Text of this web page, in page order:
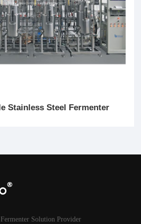
Stainless Steel Fermenter
Solution Provider